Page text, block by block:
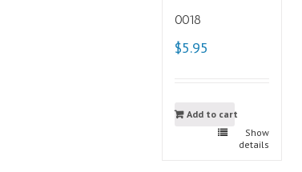
0018
$5.95
Add to cart
Show
details